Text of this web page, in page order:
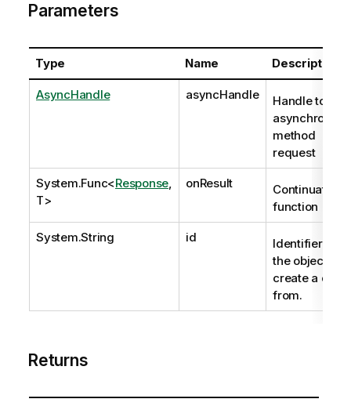
Parameters
Type Name Description
AsyncHandle asyncHandle
Handle to
asynchronous
method
request
System.Func<Response
T>
onResult
Continuation
function
System.String id
Identifier of
the object to
create a draft
from.
Returns